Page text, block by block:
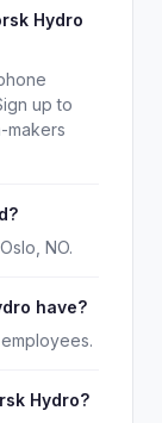
Hydro
up to
makers
NO.
have?
Hydro?